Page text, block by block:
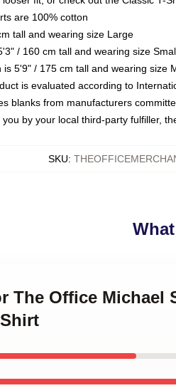
are 100% cotton
tall and wearing size Large
/ 160 cm tall and wearing size
5'9" / 175 cm tall and wearing size
is evaluated according to
blanks from manufacturers
by your local third-party fulfiller,
SKU:
The Office Michael